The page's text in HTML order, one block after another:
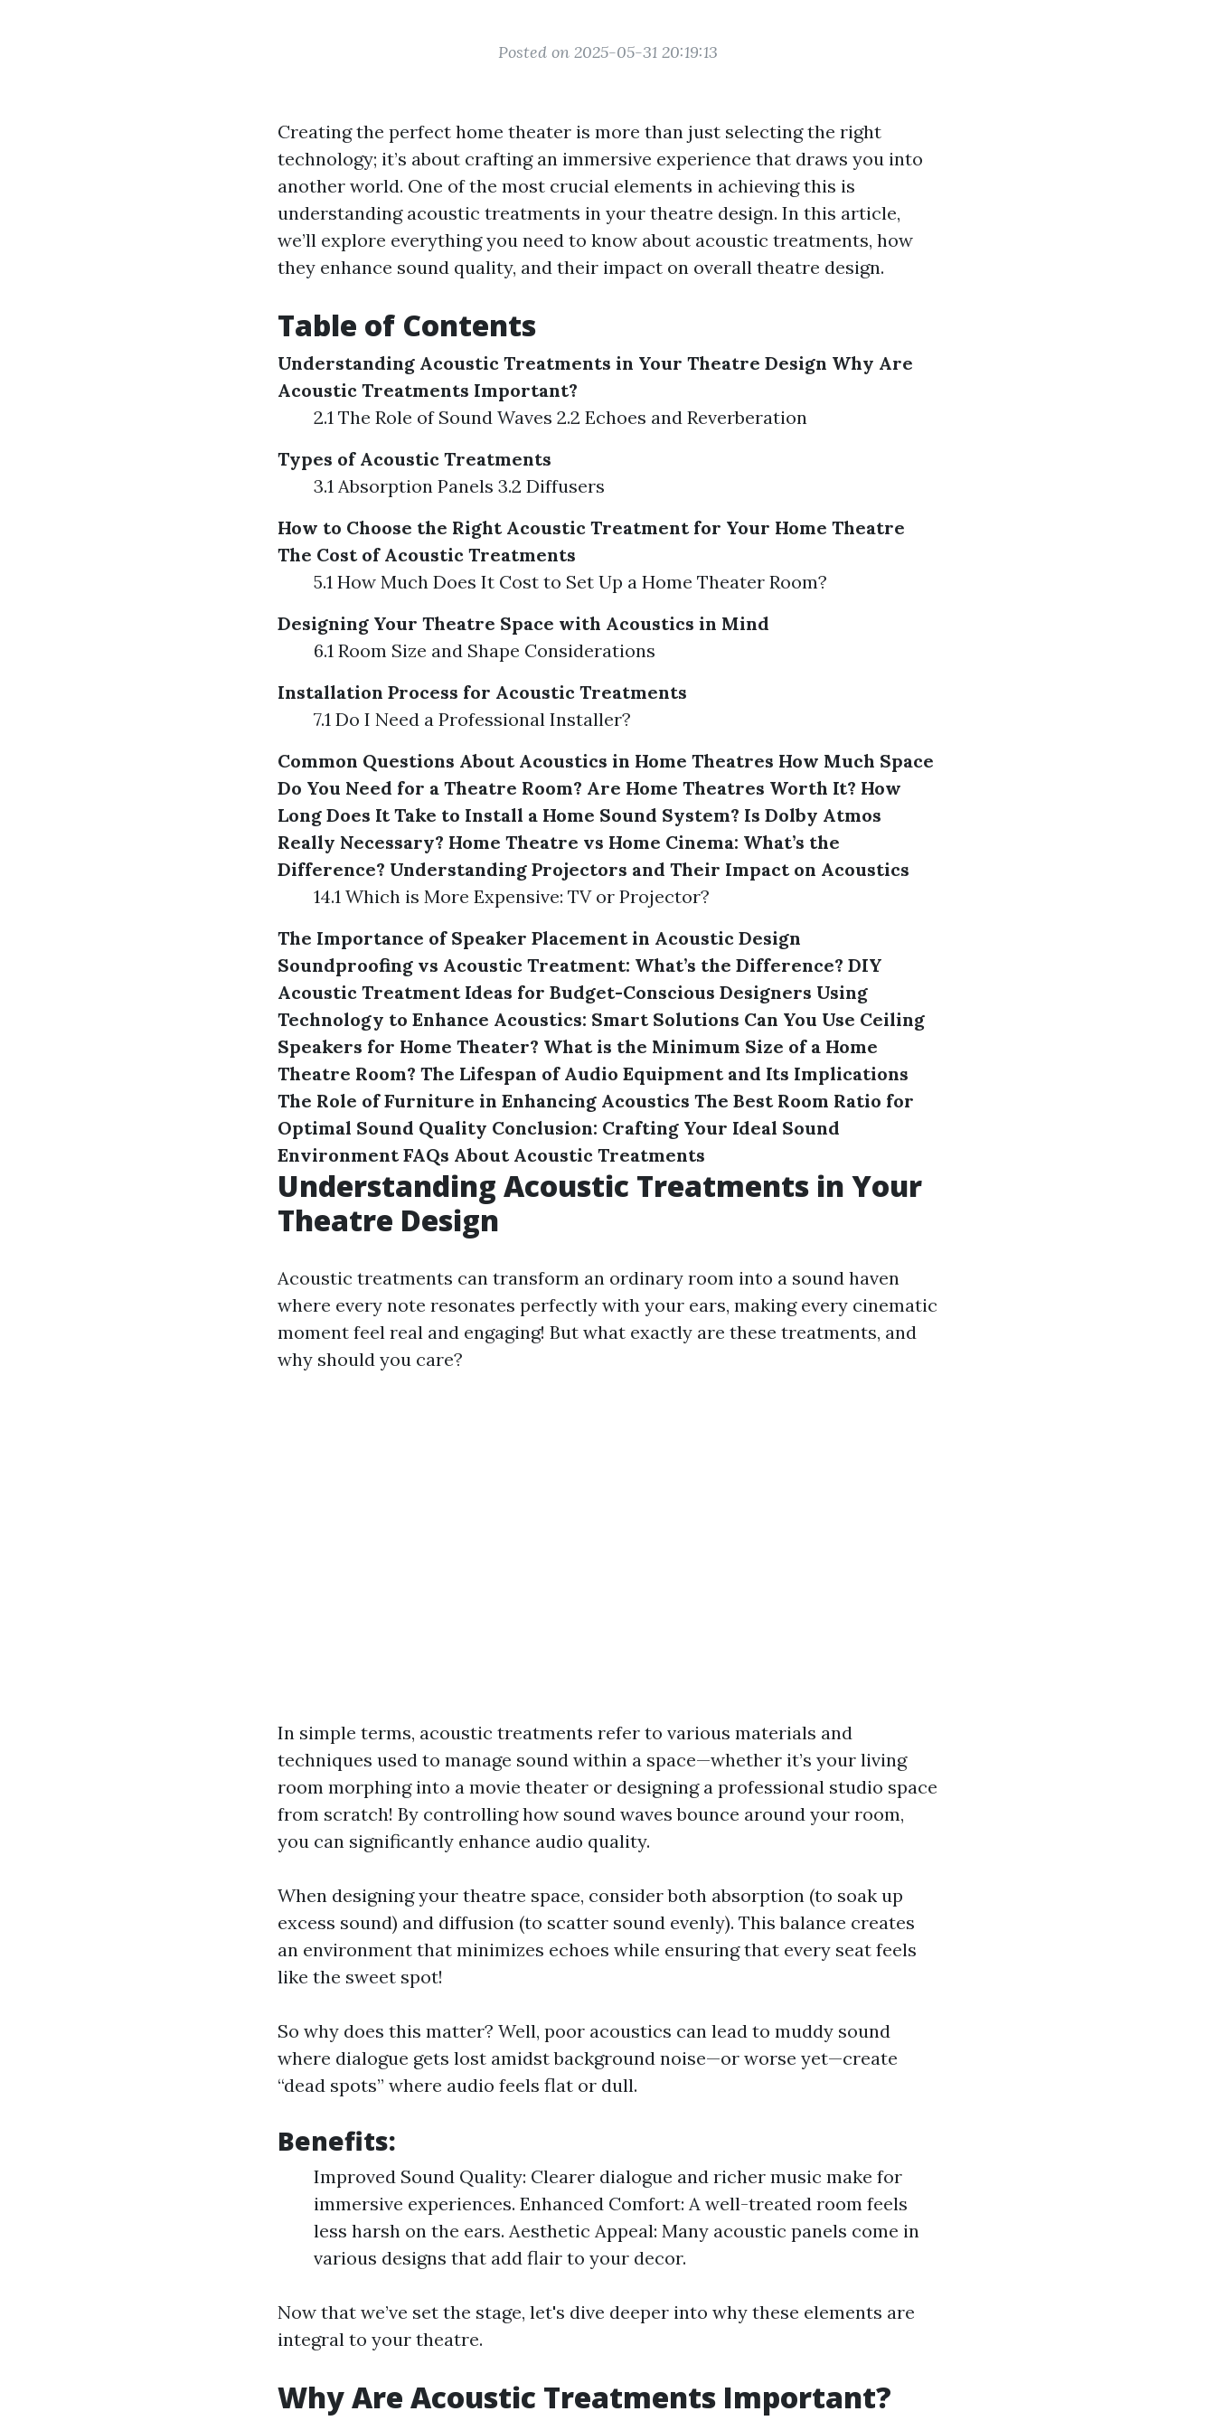
Posted on 2025-05-31 20:19:13
Creating the perfect home theater is more than just selecting the right
technology; it’s about crafting an immersive experience that draws you into
another world. One of the most crucial elements in achieving this is
understanding acoustic treatments in your theatre design. In this article,
we’ll explore everything you need to know about acoustic treatments, how
they enhance sound quality, and their impact on overall theatre design.
Table of Contents
Understanding Acoustic Treatments in Your Theatre Design Why Are
Acoustic Treatments Important?
2.1 The Role of Sound Waves 2.2 Echoes and Reverberation
Types of Acoustic Treatments
3.1 Absorption Panels 3.2 Diffusers
How to Choose the Right Acoustic Treatment for Your Home Theatre
The Cost of Acoustic Treatments
5.1 How Much Does It Cost to Set Up a Home Theater Room?
Designing Your Theatre Space with Acoustics in Mind
6.1 Room Size and Shape Considerations
Installation Process for Acoustic Treatments
7.1 Do I Need a Professional Installer?
Common Questions About Acoustics in Home Theatres How Much Space
Do You Need for a Theatre Room? Are Home Theatres Worth It? How
Long Does It Take to Install a Home Sound System? Is Dolby Atmos
Really Necessary? Home Theatre vs Home Cinema: What’s the
Difference? Understanding Projectors and Their Impact on Acoustics
14.1 Which is More Expensive: TV or Projector?
The Importance of Speaker Placement in Acoustic Design
Soundproofing vs Acoustic Treatment: What’s the Difference? DIY
Acoustic Treatment Ideas for Budget-Conscious Designers Using
Technology to Enhance Acoustics: Smart Solutions Can You Use Ceiling
Speakers for Home Theater? What is the Minimum Size of a Home
Theatre Room? The Lifespan of Audio Equipment and Its Implications
The Role of Furniture in Enhancing Acoustics The Best Room Ratio for
Optimal Sound Quality Conclusion: Crafting Your Ideal Sound
Environment FAQs About Acoustic Treatments
Understanding Acoustic Treatments in Your
Theatre Design
Acoustic treatments can transform an ordinary room into a sound haven
where every note resonates perfectly with your ears, making every cinematic
moment feel real and engaging! But what exactly are these treatments, and
why should you care?
In simple terms, acoustic treatments refer to various materials and
techniques used to manage sound within a space—whether it’s your living
room morphing into a movie theater or designing a professional studio space
from scratch! By controlling how sound waves bounce around your room,
you can significantly enhance audio quality.
When designing your theatre space, consider both absorption (to soak up
excess sound) and diffusion (to scatter sound evenly). This balance creates
an environment that minimizes echoes while ensuring that every seat feels
like the sweet spot!
So why does this matter? Well, poor acoustics can lead to muddy sound
where dialogue gets lost amidst background noise—or worse yet—create
“dead spots” where audio feels flat or dull.
Benefits:
Improved Sound Quality: Clearer dialogue and richer music make for
immersive experiences. Enhanced Comfort: A well-treated room feels
less harsh on the ears. Aesthetic Appeal: Many acoustic panels come in
various designs that add flair to your decor.
Now that we’ve set the stage, let's dive deeper into why these elements are
integral to your theatre.
Why Are Acoustic Treatments Important?